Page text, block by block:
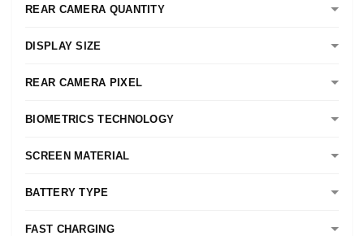
REAR CAMERA QUANTITY
DISPLAY SIZE
REAR CAMERA PIXEL
BIOMETRICS TECHNOLOGY
SCREEN MATERIAL
BATTERY TYPE
FAST CHARGING